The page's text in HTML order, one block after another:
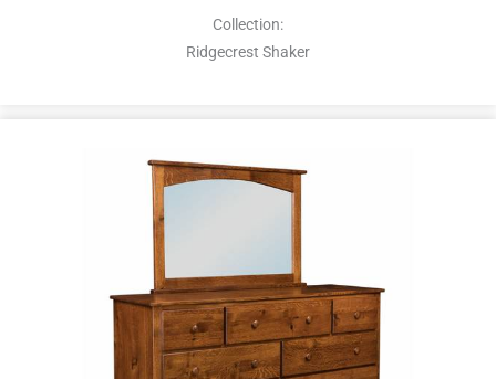
Collection:
Ridgecrest Shaker